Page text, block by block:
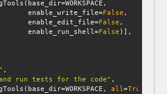
enable_write_file=
False
enable_edit_file=
False
enable_run_shell=
False
run tests for the code"
all=True